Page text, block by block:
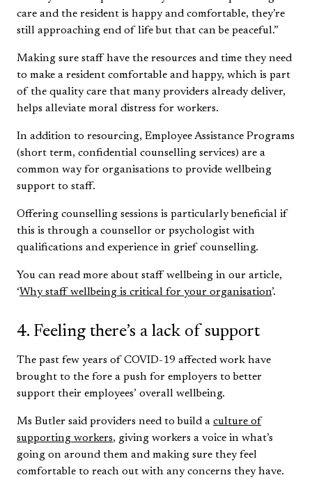
care and the resident is happy and comfortable, they’re
still approaching end of life but that can be peaceful.”
Making sure staff have the resources and time they need
to make a resident comfortable and happy, which is part
of the quality care that many providers already deliver,
helps alleviate moral distress for workers.
In addition to resourcing, Employee Assistance Programs
(short term, confidential counselling services) are a
common way for organisations to provide wellbeing
support to staff.
Offering counselling sessions is particularly beneficial if
this is through a counsellor or psychologist with
qualifications and experience in grief counselling.
You can read more about staff wellbeing in our article,
‘Why staff wellbeing is critical for your organisation’.
4. Feeling there’s a lack of support
The past few years of COVID-19 affected work have
brought to the fore a push for employers to better
support their employees’ overall wellbeing.
Ms Butler said providers need to build a culture of
supporting workers, giving workers a voice in what’s
going on around them and making sure they feel
comfortable to reach out with any concerns they have.